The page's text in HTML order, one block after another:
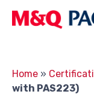
Home »
with PAS223)